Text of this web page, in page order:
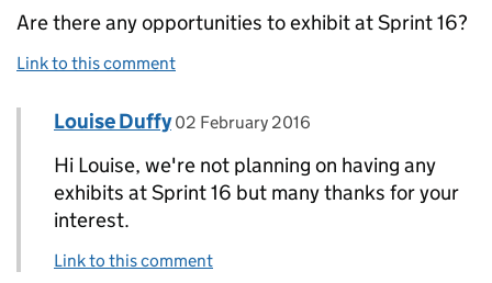
Are there any opportunities to exhibit at Sprint 16?
Link to this comment
Replies to Louise McVicker>
Comment by
Louise Duffy posted on
02 February 2016
Hi Louise, we're not planning on having any
exhibits at Sprint 16 but many thanks for your
interest.
Link to this comment